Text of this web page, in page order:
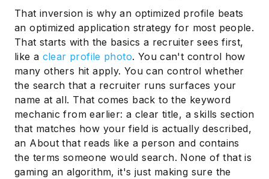
That inversion is why an optimized profile beats
an optimized application strategy for most people.
That starts with the basics a recruiter sees first,
like a clear profile photo. You can't control how
many others hit apply. You can control whether
the search that a recruiter runs surfaces your
name at all. That comes back to the keyword
mechanic from earlier: a clear title, a skills section
that matches how your field is actually described,
an About that reads like a person and contains
the terms someone would search. None of that is
gaming an algorithm, it's just making sure the